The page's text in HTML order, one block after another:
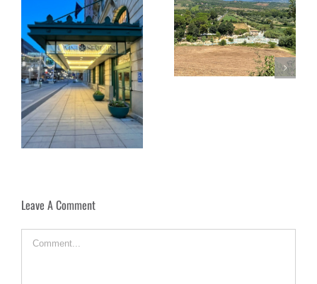
Soaking in Saturnia:
Tuscany’s Magical Hot
Springs
Under the Dome: Exploring
Leave A Comment